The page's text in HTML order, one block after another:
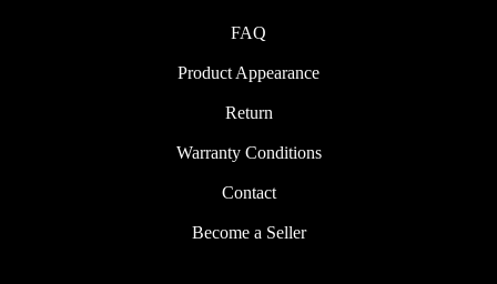
FAQ
Product Appearance
Return
Warranty Conditions
Contact
Become a Seller